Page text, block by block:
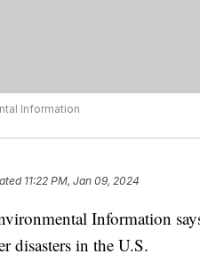
Information
11:22 PM, Jan 09, 2024
Information
disasters in the U.S.